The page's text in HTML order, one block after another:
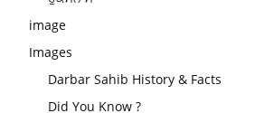
image
Images
Darbar Sahib History & Facts
Did You Know ?